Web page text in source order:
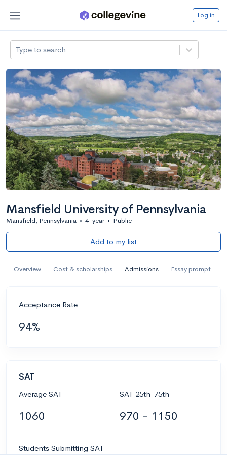
Log in
Type to search
Mansfield University of Pennsylvania
Mansfield, Pennsylvania • 4-year • Public
Add to my list
Overview Cost & scholarships Admissions Essay prompt
Acceptance Rate
94%
SAT
Average SAT
1060
SAT 25th-75th
970 - 1150
Students Submitting SAT